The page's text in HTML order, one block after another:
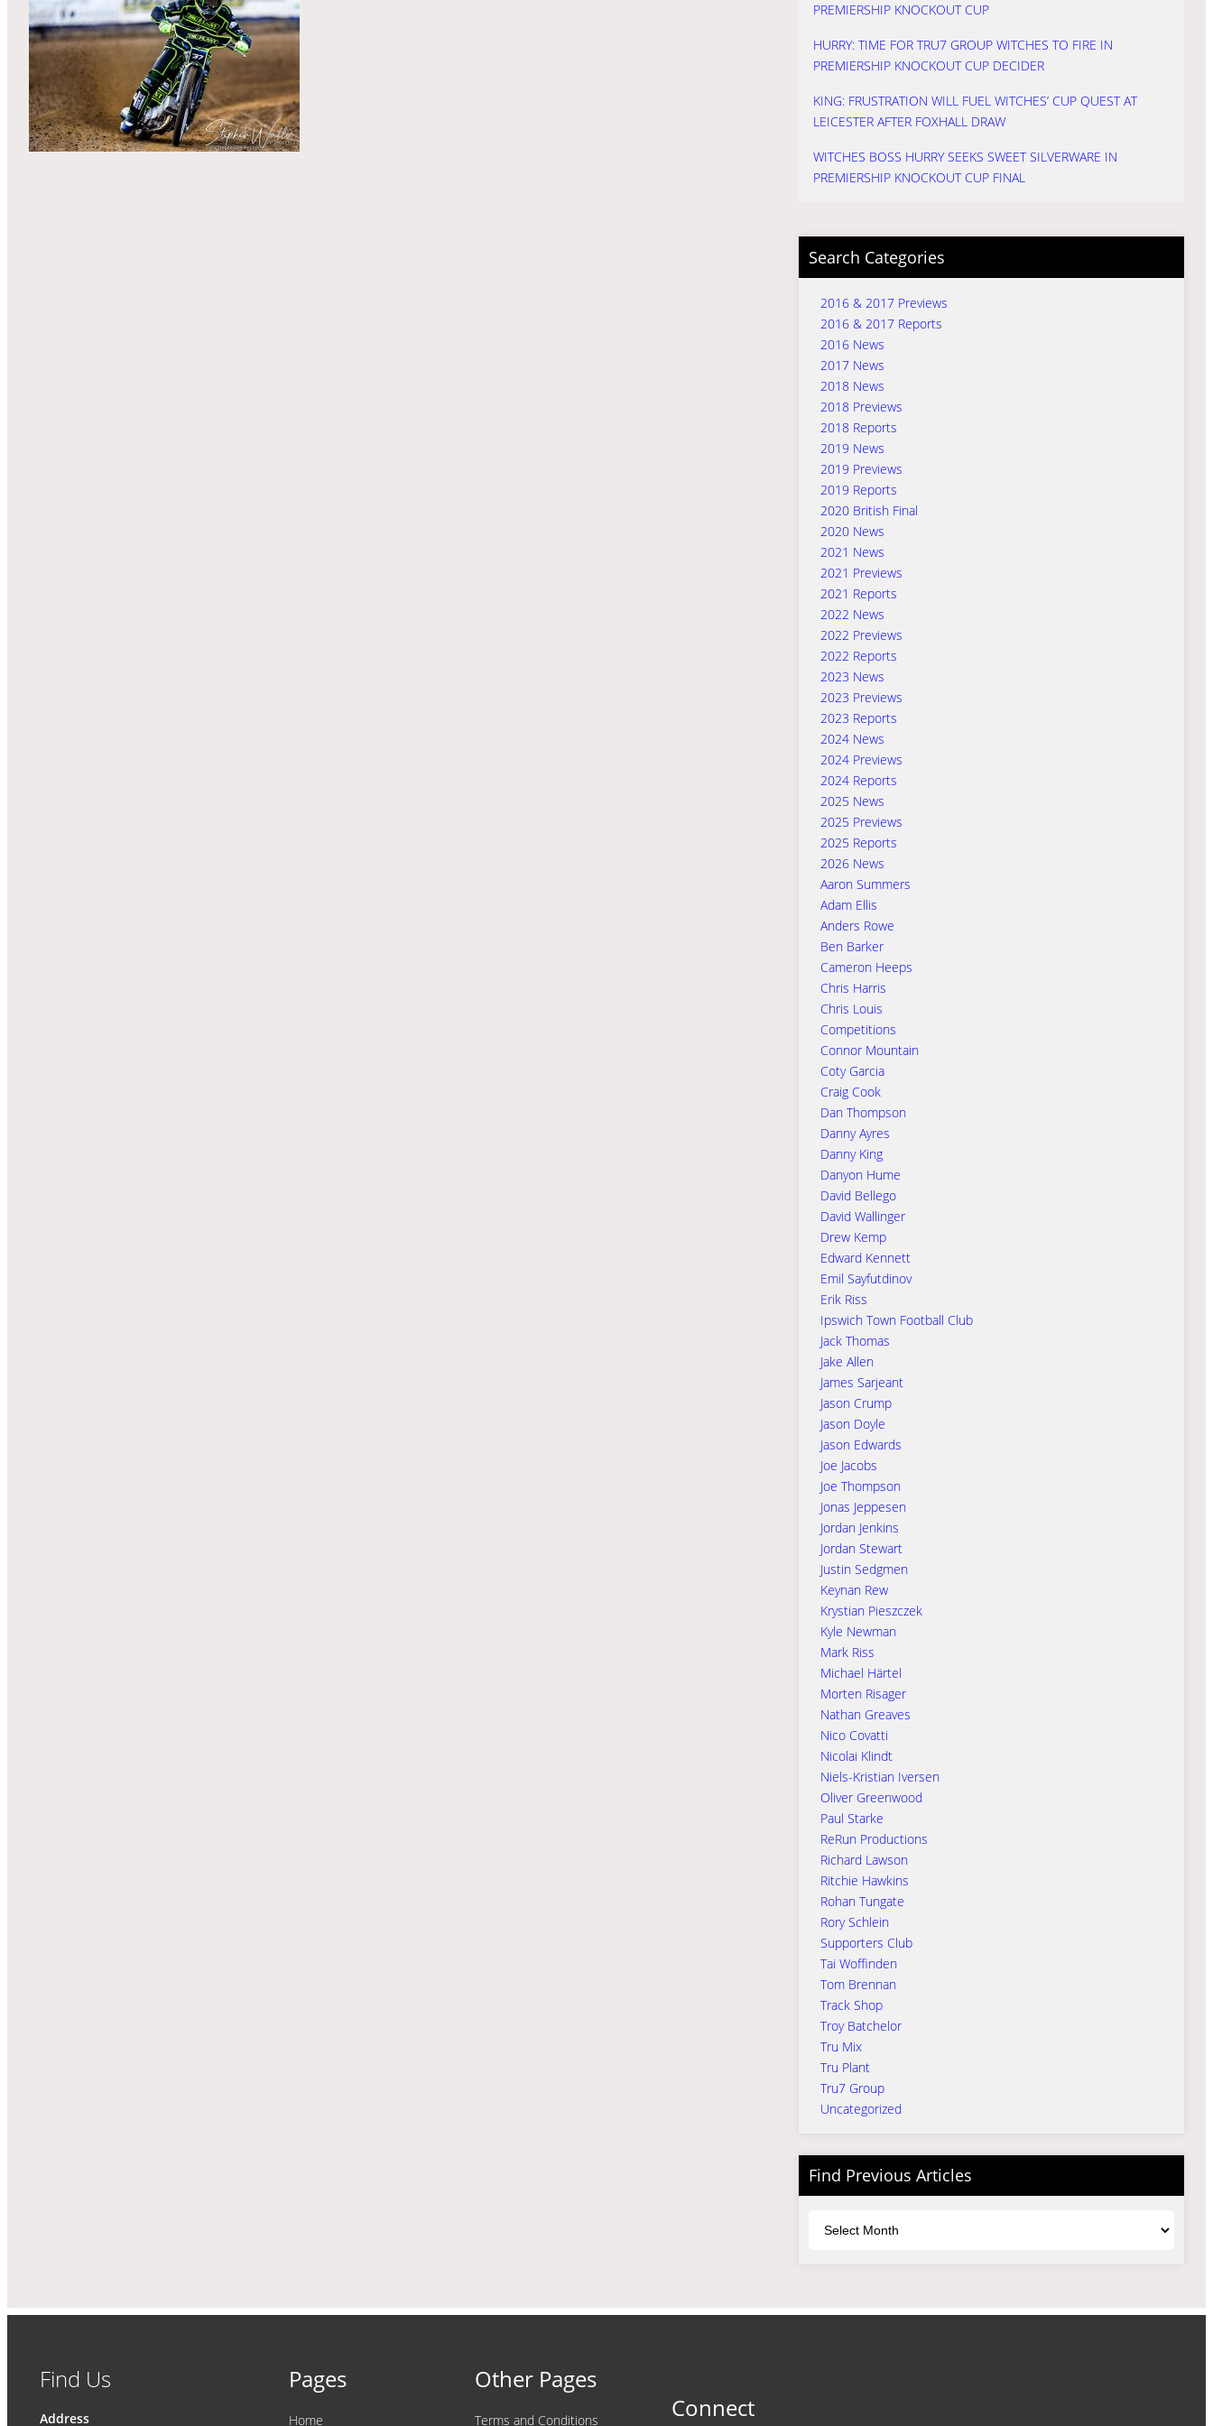
PREMIERSHIP KNOCKOUT CUP
HURRY: TIME FOR TRU7 GROUP WITCHES TO FIRE IN
PREMIERSHIP KNOCKOUT CUP DECIDER
KING: FRUSTRATION WILL FUEL WITCHES’ CUP QUEST AT
LEICESTER AFTER FOXHALL DRAW
WITCHES BOSS HURRY SEEKS SWEET SILVERWARE IN
PREMIERSHIP KNOCKOUT CUP FINAL
Search Categories
2016 & 2017 Previews
2016 & 2017 Reports
2016 News
2017 News
2018 News
2018 Previews
2018 Reports
2019 News
2019 Previews
2019 Reports
2020 British Final
2020 News
2021 News
2021 Previews
2021 Reports
2022 News
2022 Previews
2022 Reports
2023 News
2023 Previews
2023 Reports
2024 News
2024 Previews
2024 Reports
2025 News
2025 Previews
2025 Reports
2026 News
Aaron Summers
Adam Ellis
Anders Rowe
Ben Barker
Cameron Heeps
Chris Harris
Chris Louis
Competitions
Connor Mountain
Coty Garcia
Craig Cook
Dan Thompson
Danny Ayres
Danny King
Danyon Hume
David Bellego
David Wallinger
Drew Kemp
Edward Kennett
Emil Sayfutdinov
Erik Riss
Ipswich Town Football Club
Jack Thomas
Jake Allen
James Sarjeant
Jason Crump
Jason Doyle
Jason Edwards
Joe Jacobs
Joe Thompson
Jonas Jeppesen
Jordan Jenkins
Jordan Stewart
Justin Sedgmen
Keynan Rew
Krystian Pieszczek
Kyle Newman
Mark Riss
Michael Härtel
Morten Risager
Nathan Greaves
Nico Covatti
Nicolai Klindt
Niels-Kristian Iversen
Oliver Greenwood
Paul Starke
ReRun Productions
Richard Lawson
Ritchie Hawkins
Rohan Tungate
Rory Schlein
Supporters Club
Tai Woffinden
Tom Brennan
Track Shop
Troy Batchelor
Tru Mix
Tru Plant
Tru7 Group
Uncategorized
Find Previous Articles
Find Us
Address
Pages
Home
Other Pages
Terms and Conditions
Connect